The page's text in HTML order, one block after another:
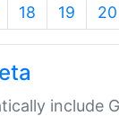
18 19 20
include